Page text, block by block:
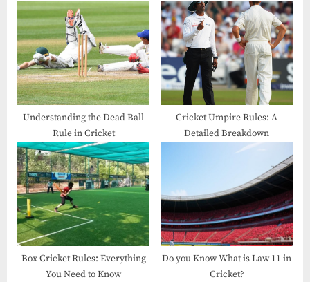
Understanding the Dead Ball
Rule in Cricket
Cricket Umpire Rules: A
Detailed Breakdown
Box Cricket Rules: Everything
You Need to Know
Do you Know What is Law 11 in
Cricket?